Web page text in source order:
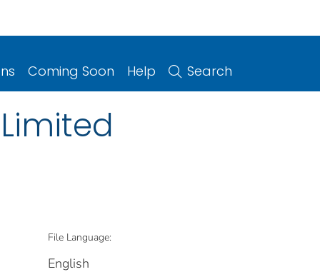
Coming Soon Help Search
File Language:
English